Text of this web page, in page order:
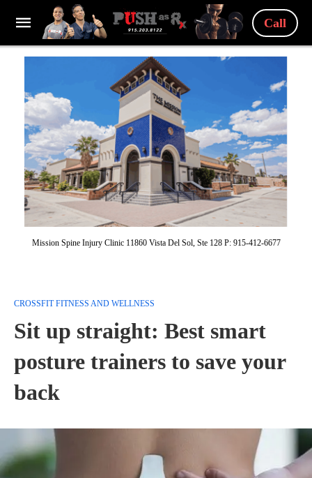
Call
Mission Spine Injury Clinic 11860 Vista Del Sol, Ste 128 P: 915-412-6677
CROSSFIT FITNESS AND WELLNESS
Sit up straight: Best smart
posture trainers to save your
back